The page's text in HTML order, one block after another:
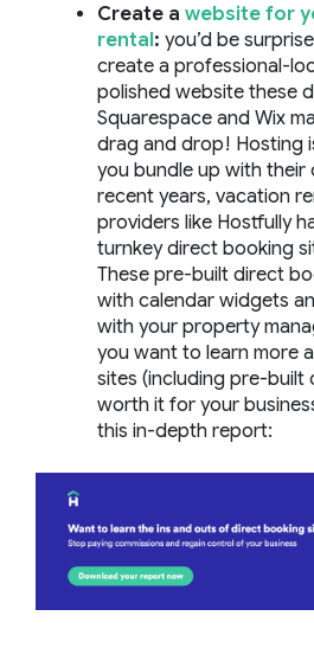
Create a website for
rental: you’d be
create a professional-
polished website these
Squarespace and Wix
drag and drop! Hosting
you bundle up with their
recent years, vacation
providers like Hostfully
turnkey direct booking
These pre-built direct
with calendar widgets
with your property
you want to learn more
sites (including pre-built
worth it for your
this in-depth report: